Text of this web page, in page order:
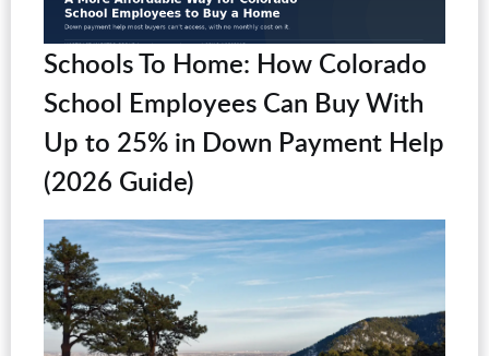
Schools To Home: How Colorado
School Employees Can Buy With
Up to 25% in Down Payment Help
(2026 Guide)